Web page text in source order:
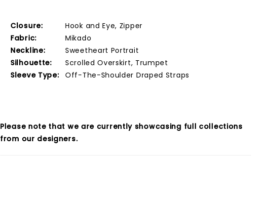
Closure:
Hook and Eye, Zipper
Fabric:
Mikado
Neckline:
Sweetheart Portrait
Silhouette:
Scrolled Overskirt, Trumpet
Sleeve Type:
Off-The-Shoulder Draped Straps
Please note that we are currently showcasing full collections
from our designers.